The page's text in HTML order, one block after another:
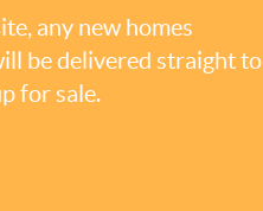
any new homes
be delivered straight to
for sale.